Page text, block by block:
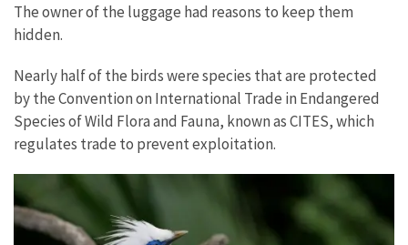
The owner of the luggage had reasons to keep them
hidden.
Nearly half of the birds were species that are protected
by the Convention on International Trade in Endangered
Species of Wild Flora and Fauna, known as CITES, which
regulates trade to prevent exploitation.